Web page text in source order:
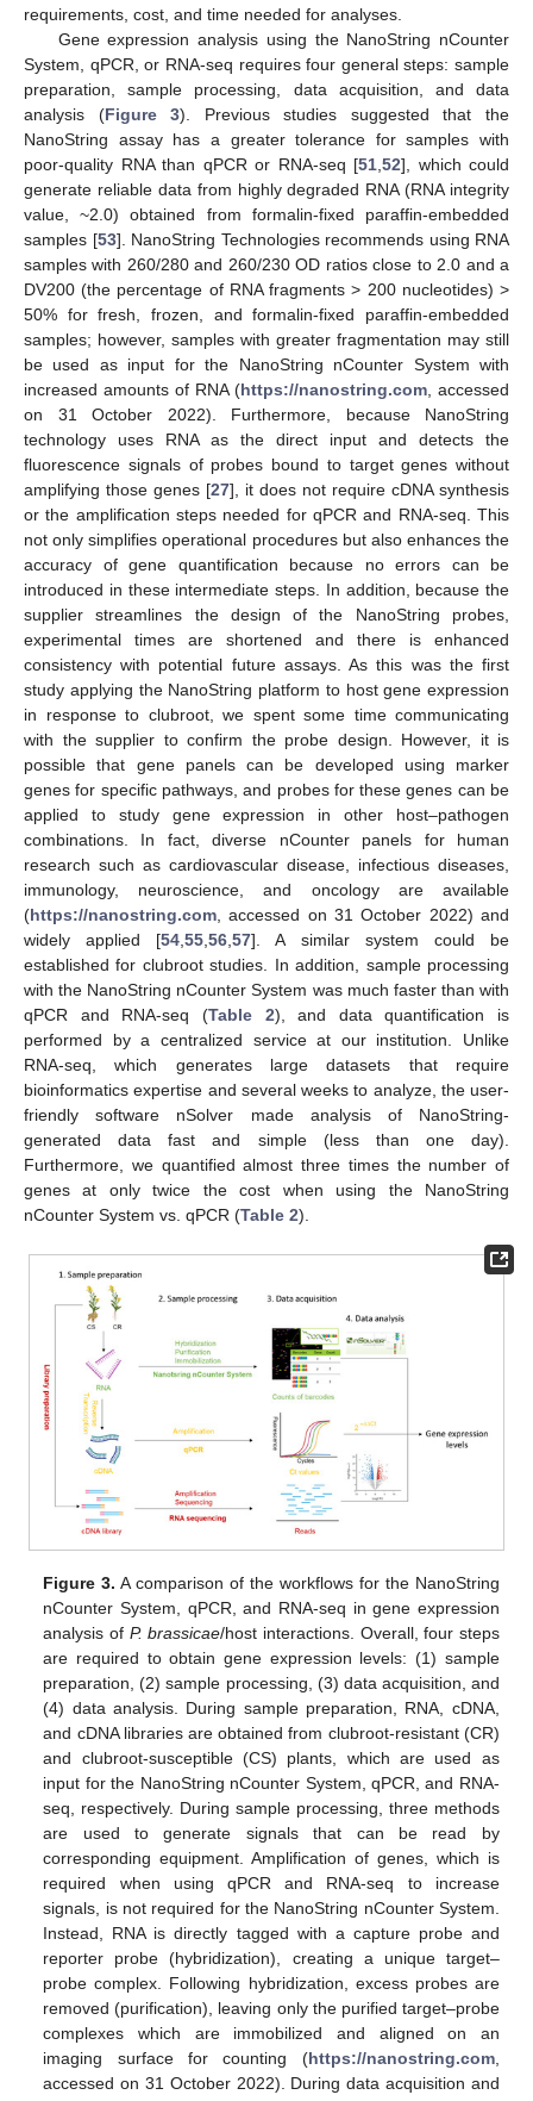
requirements, cost, and time needed for analyses.
Gene expression analysis using the NanoString nCounter
System, qPCR, or RNA-seq requires four general steps: sample
preparation, sample processing, data acquisition, and data
analysis (Figure 3). Previous studies suggested that the
NanoString assay has a greater tolerance for samples with
poor-quality RNA than qPCR or RNA-seq [51 52], which could
generate reliable data from highly degraded RNA (RNA integrity
value, ~2.0) obtained from formalin-fixed paraffin-embedded
samples [53]. NanoString Technologies recommends using RNA
samples with 260/280 and 260/230 OD ratios close to 2.0 and a
DV200 (the percentage of RNA fragments > 200 nucleotides) >
50% for fresh, frozen, and formalin-fixed paraffin-embedded
samples; however, samples with greater fragmentation may still
be used as input for the NanoString nCounter System with
increased amounts of RNA (https://nanostring.com , accessed
on 31 October 2022). Furthermore, because NanoString
technology uses RNA as the direct input and detects the
fluorescence signals of probes bound to target genes without
amplifying those genes [27], it does not require cDNA synthesis
or the amplification steps needed for qPCR and RNA-seq. This
not only simplifies operational procedures but also enhances the
accuracy of gene quantification because no errors can be
introduced in these intermediate steps. In addition, because the
supplier streamlines the design of the NanoString probes,
experimental times are shortened and there is enhanced
consistency with potential future assays. As this was the first
study applying the NanoString platform to host gene expression
in response to clubroot, we spent some time communicating
with the supplier to confirm the probe design. However, it is
possible that gene panels can be developed using marker
genes for specific pathways, and probes for these genes can be
applied to study gene expression in other host–pathogen
combinations. In fact, diverse nCounter panels for human
research such as cardiovascular disease, infectious diseases,
immunology, neuroscience, and oncology are available
(https://nanostring.com , accessed on 31 October 2022) and
widely applied [54 ,55 ,56 ,57]. A similar system could be
established for clubroot studies. In addition, sample processing
with the NanoString nCounter System was much faster than with
qPCR and RNA-seq (Table 2), and data quantification is
performed by a centralized service at our institution. Unlike
RNA-seq, which generates large datasets that require
bioinformatics expertise and several weeks to analyze, the user-
friendly software nSolver made analysis of NanoString-
generated data fast and simple (less than one day).
Furthermore, we quantified almost three times the number of
genes at only twice the cost when using the NanoString
nCounter System vs. qPCR (Table 2).
Figure 3. A comparison of the workflows for the NanoString
nCounter System, qPCR, and RNA-seq in gene expression
analysis of P. brassicae/host interactions. Overall, four steps
are required to obtain gene expression levels: (1) sample
preparation, (2) sample processing, (3) data acquisition, and
(4) data analysis. During sample preparation, RNA, cDNA,
and cDNA libraries are obtained from clubroot-resistant (CR)
and clubroot-susceptible (CS) plants, which are used as
input for the NanoString nCounter System, qPCR, and RNA-
seq, respectively. During sample processing, three methods
are used to generate signals that can be read by
corresponding equipment. Amplification of genes, which is
required when using qPCR and RNA-seq to increase
signals, is not required for the NanoString nCounter System.
Instead, RNA is directly tagged with a capture probe and
reporter probe (hybridization), creating a unique target–
probe complex. Following hybridization, excess probes are
removed (purification), leaving only the purified target–probe
complexes which are immobilized and aligned on an
imaging surface for counting (https://nanostring.com,
accessed on 31 October 2022). During data acquisition and